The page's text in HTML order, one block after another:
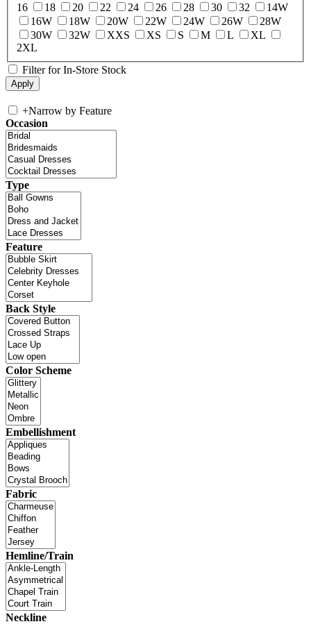
16
18 20 22 24 26 28 30 32
14W
16W
18W 20W 22W 24W 26W
28W
30W
32W XXS XS S M L
XL
2XL
Filter for In-Store Stock
+Narrow by Feature
Occasion
Type
Feature
Back Style
Color Scheme
Embellishment
Fabric
Hemline/Train
Neckline